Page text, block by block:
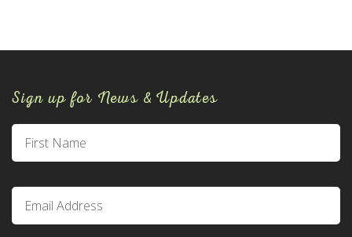
Sign up for News & Updates